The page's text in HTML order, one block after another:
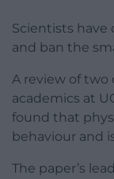
Scientists have
and ban the
A review of two
academics at
found that
behaviour and
The paper’s